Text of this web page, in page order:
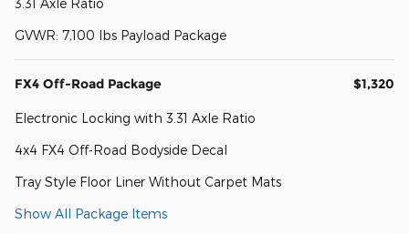
3.31 Axle Ratio
GVWR: 7,100 lbs Payload Package
FX4 Off-Road Package $1,320
Electronic Locking with 3.31 Axle Ratio
4x4 FX4 Off-Road Bodyside Decal
Tray Style Floor Liner Without Carpet Mats
Show All Package Items